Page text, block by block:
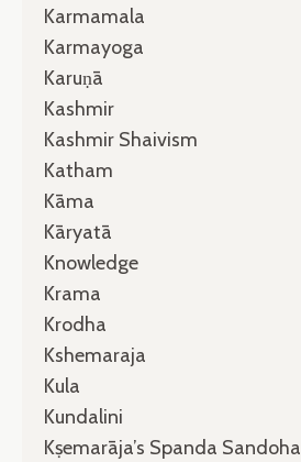
Karmamala
Karmayoga
Karuṇā
Kashmir
Kashmir Shaivism
Katham
Kāma
Kāryatā
Knowledge
Krama
Krodha
Kshemaraja
Kula
Kundalini
Kṣemarāja’s Spanda Sandoha